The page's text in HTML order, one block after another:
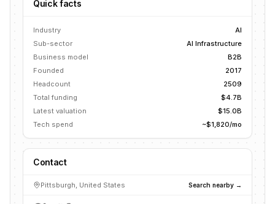
Quick facts
Industry
AI
Sub-sector
AI Infrastructure
Business model
B2B
Founded
2017
Headcount
2509
Total funding
$4.7B
Latest valuation
$15.0B
Tech spend
~$1,820/mo
Contact
Pittsburgh, United States Search nearby →